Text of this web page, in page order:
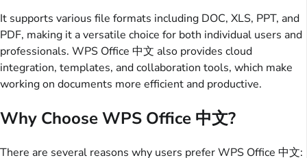
It supports various file formats including DOC, XLS, PPT, and
PDF, making it a versatile choice for both individual users and
professionals. WPS Office 中文 also provides cloud
integration, templates, and collaboration tools, which make
working on documents more efficient and productive.
Why Choose WPS Office 中文?
There are several reasons why users prefer WPS Office 中文: